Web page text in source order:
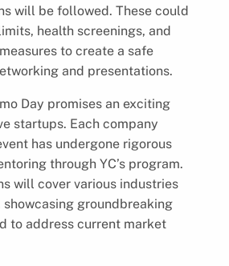
will be followed. These could
health screenings, and
to create a safe
and presentations.
Day promises an exciting
startups. Each company
has undergone rigorous
through YC’s program.
will cover various industries
groundbreaking
to address current market